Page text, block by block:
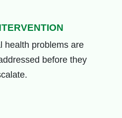
health problems are
before they